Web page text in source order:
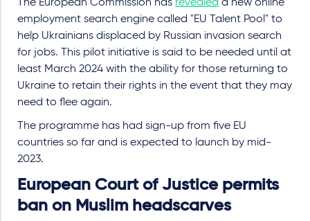
The European Commission has revealed a new online
employment search engine called "EU Talent Pool" to
help Ukrainians displaced by Russian invasion search
for jobs. This pilot initiative is said to be needed until at
least March 2024 with the ability for those returning to
Ukraine to retain their rights in the event that they may
need to flee again.
The programme has had sign-up from five EU
countries so far and is expected to launch by mid-
2023.
European Court of Justice permits
ban on Muslim headscarves